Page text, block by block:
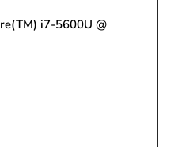
i7-5600U @